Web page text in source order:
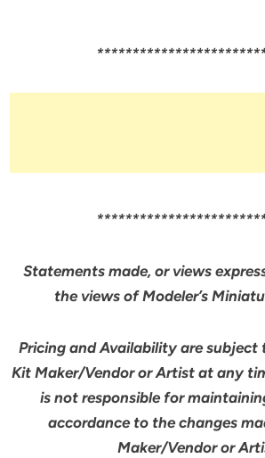
Statements made, or views
the views of Modeler’s
Pricing and Availability are subject
Kit Maker/Vendor or Artist at any
is not responsible for
accordance to the changes
Maker/Vendor or